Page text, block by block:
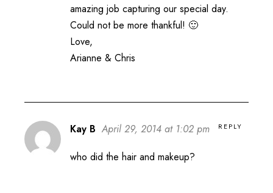
amazing job capturing our special day.
Could not be more thankful! 🙂
Love,
Arianne & Chris
Kay B April 29, 2014 at 1:02 pm REPLY
who did the hair and makeup?